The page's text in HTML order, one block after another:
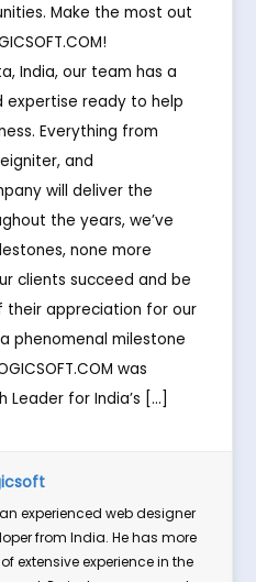
Make the most out
India, our team has a
expertise ready to help
Everything from
and
will deliver the
the years, we’ve
none more
clients succeed and be
their appreciation for our
phenomenal milestone
was
for India’s […]
experienced web designer
from India. He has more
extensive experience in the